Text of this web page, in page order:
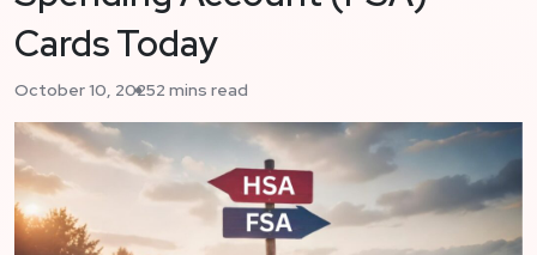
Cards Today
October 10, 20252 mins read